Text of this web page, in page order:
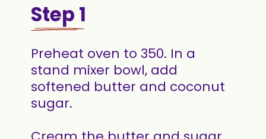
Step 1
Preheat oven to 350. In a
stand mixer bowl, add
softened butter and coconut
sugar.